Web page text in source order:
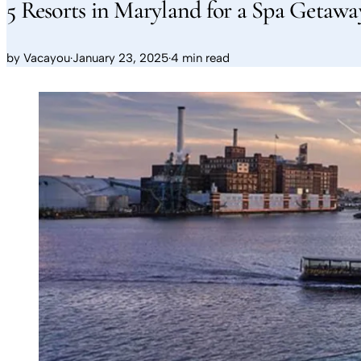
5 Resorts in Maryland for a Spa
by Vacayou·January 23, 2025·4 min read